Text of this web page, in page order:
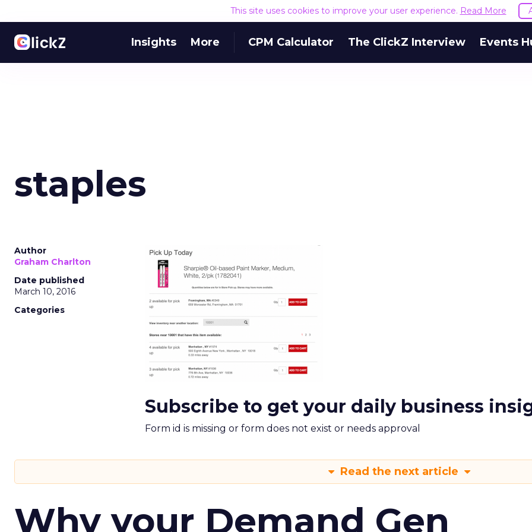
This site uses cookies to improve your user experience. Read More
Insights More CPM Calculator The ClickZ Interview Events
staples
Author
Graham Charlton
Date published
March 10, 2016
Categories
Subscribe to get your daily business
Form id is missing or form does not exist or needs approval
Read the next article
Why your Demand Gen